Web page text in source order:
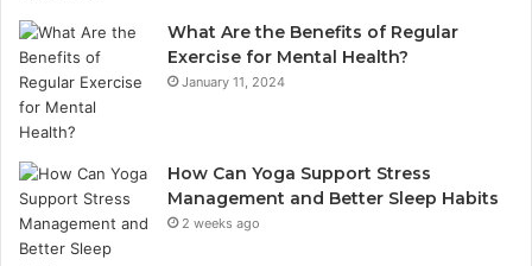
What Are the Benefits of Regular
Exercise for Mental Health?
January 11, 2024
How Can Yoga Support Stress
Management and Better Sleep Habits
2 weeks ago